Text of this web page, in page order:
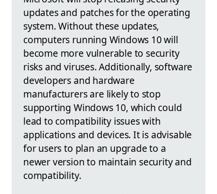
updates and patches for the operating
system. Without these updates,
computers running Windows 10 will
become more vulnerable to security
risks and viruses. Additionally, software
developers and hardware
manufacturers are likely to stop
supporting Windows 10, which could
lead to compatibility issues with
applications and devices. It is advisable
for users to plan an upgrade to a
newer version to maintain security and
compatibility.